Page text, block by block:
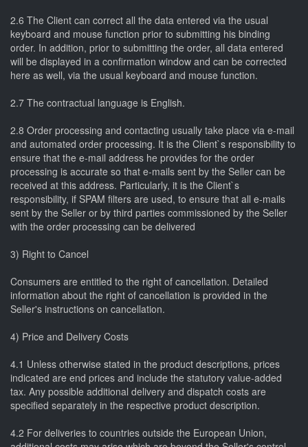
2.6 The Client can correct all the data entered via the usual
keyboard and mouse function prior to submitting his binding
order. In addition, prior to submitting the order, all data entered
will be displayed in a confirmation window and can be corrected
here as well, via the usual keyboard and mouse function.
2.7 The contractual language is English.
2.8 Order processing and contacting usually take place via e-mail
and automated order processing. It is the Client`s responsibility to
ensure that the e-mail address he provides for the order
processing is accurate so that e-mails sent by the Seller can be
received at this address. Particularly, it is the Client`s
responsibility, if SPAM filters are used, to ensure that all e-mails
sent by the Seller or by third parties commissioned by the Seller
with the order processing can be delivered
3) Right to Cancel
Consumers are entitled to the right of cancellation. Detailed
information about the right of cancellation is provided in the
Seller's instructions on cancellation.
4) Price and Delivery Costs
4.1 Unless otherwise stated in the product descriptions, prices
indicated are end prices and include the statutory value-added
tax. Any possible additional delivery and dispatch costs are
specified separately in the respective product description.
4.2 For deliveries to countries outside the European Union,